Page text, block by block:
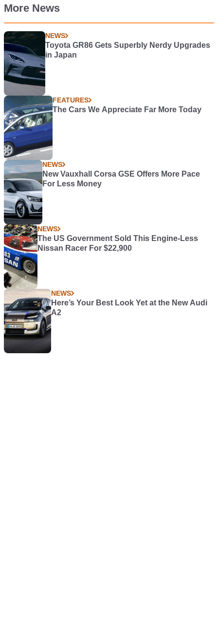
More News
NEWS
Toyota GR86 Gets Superbly Nerdy Upgrades
in Japan
FEATURES
The Cars We Appreciate Far More Today
NEWS
New Vauxhall Corsa GSE Offers More Pace
For Less Money
NEWS
The US Government Sold This Engine-Less
Nissan Racer For $22,900
NEWS
Here’s Your Best Look Yet at the New Audi
A2